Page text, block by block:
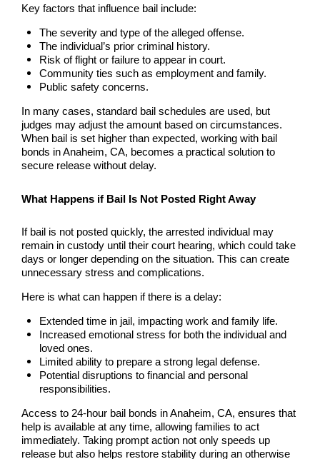
Laguna Beach Bail Bonds
Laguna Hills Bail Bonds
Laguna Niguel Bail Bond
Laguna Woods Bail Bonds
Lakewood Bail Bonds
Lancaster Bail Bonds
Long Beach Bail Bonds
Los Alamitos Bail Bonds
Mission Viejo Bail Bonds
Key factors that influence bail include:
The severity and type of the alleged offense.
The individual’s prior criminal history.
Risk of flight or failure to appear in court.
Community ties such as employment and family.
Public safety concerns.
In many cases, standard bail schedules are used, but
judges may adjust the amount based on circumstances.
When bail is set higher than expected, working with bail
bonds in Anaheim, CA, becomes a practical solution to
secure release without delay.
What Happens if Bail Is Not Posted Right Away
If bail is not posted quickly, the arrested individual may
remain in custody until their court hearing, which could take
days or longer depending on the situation. This can create
unnecessary stress and complications.
Here is what can happen if there is a delay:
Extended time in jail, impacting work and family life.
Increased emotional stress for both the individual and
loved ones.
Limited ability to prepare a strong legal defense.
Potential disruptions to financial and personal
responsibilities.
Access to 24-hour bail bonds in Anaheim, CA, ensures that
help is available at any time, allowing families to act
immediately. Taking prompt action not only speeds up
release but also helps restore stability during an otherwise